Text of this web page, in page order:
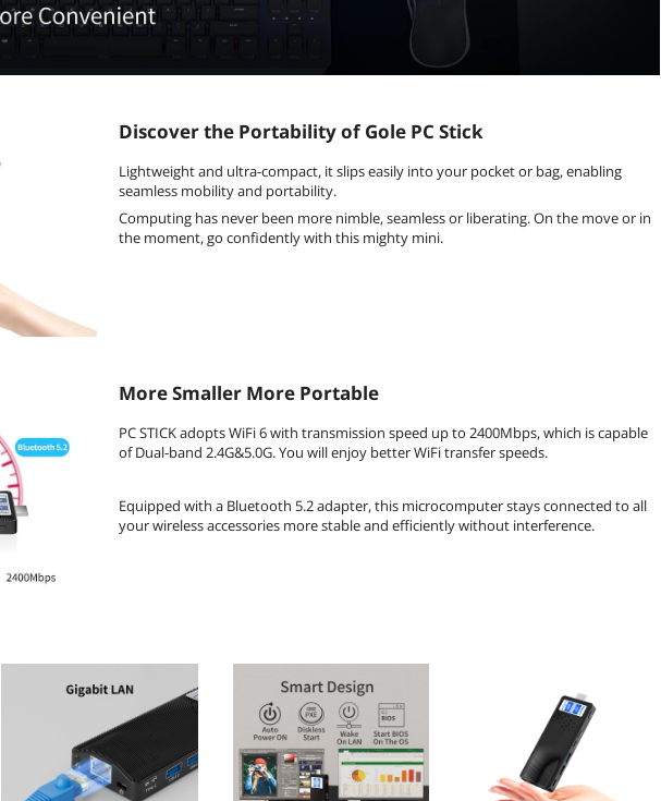
Discover the Portability of Gole PC Stick
Lightweight and ultra-compact, it slips easily into your pocket or bag, enabling
seamless mobility and portability.
Computing has never been more nimble, seamless or liberating. On the move or in
the moment, go confidently with this mighty mini.
More Smaller More Portable
PC STICK adopts WiFi 6 with transmission speed up to 2400Mbps, which is capable
of Dual-band 2.4G&5.0G. You will enjoy better WiFi transfer speeds.
Equipped with a Bluetooth 5.2 adapter, this microcomputer stays connected to all
your wireless accessories more stable and efficiently without interference.